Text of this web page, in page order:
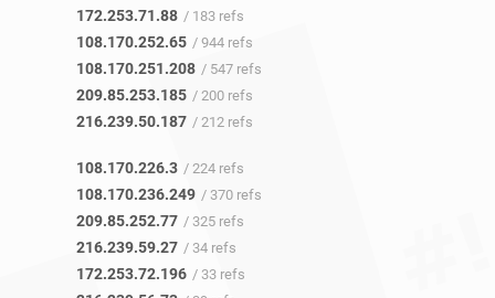
172.253.71.88 / 183 refs
108.170.252.65 / 944 refs
108.170.251.208 / 547 refs
209.85.253.185 / 200 refs
216.239.50.187 / 212 refs
108.170.226.3 / 224 refs
108.170.236.249 / 370 refs
209.85.252.77 / 325 refs
216.239.59.27 / 34 refs
172.253.72.196 / 33 refs